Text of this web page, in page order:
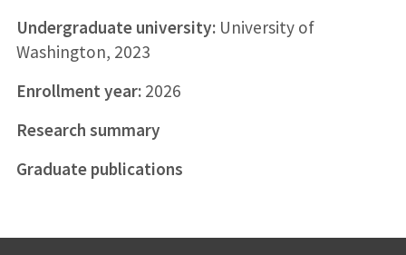
Undergraduate university:University of
Washington, 2023
Enrollment year:2026
Research summary
Graduate publications